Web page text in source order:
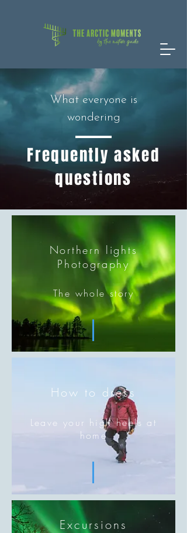
What everyone is
wondering
Frequently asked
questions
Northern lights
Photography
The whole story
How to dress
Leave your high heels at
home
Excursions